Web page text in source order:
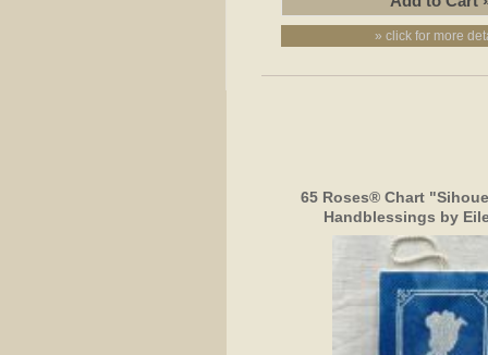
» click for more
65 Roses® Chart
Handblessings by